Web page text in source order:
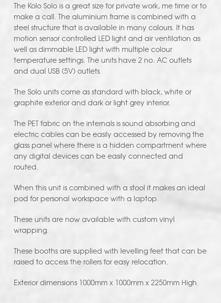
The Kolo Solo is a great size for private work, me time or to
make a call. The aluminium frame is combined with a
steel structure that is available in many colours. It has
motion sensor controlled LED light and air ventilation as
well as dimmable LED light with multiple colour
temperature settings. The units have 2 no. AC outlets
and dual USB (5V) outlets.
The Solo units come as standard with black, white or
graphite exterior and dark or light grey interior.
The PET fabric on the internals is sound absorbing and
electric cables can be easily accessed by removing the
glass panel where there is a hidden compartment where
any digital devices can be easily connected and
routed.
When this unit is combined with a stool it makes an ideal
pod for personal workspace with a laptop.
These units are now available with custom vinyl
wrapping.
These booths are supplied with levelling feet that can be
raised to access the rollers for easy relocation.
Exterior dimensions 1000mm x 1000mm x 2250mm High.